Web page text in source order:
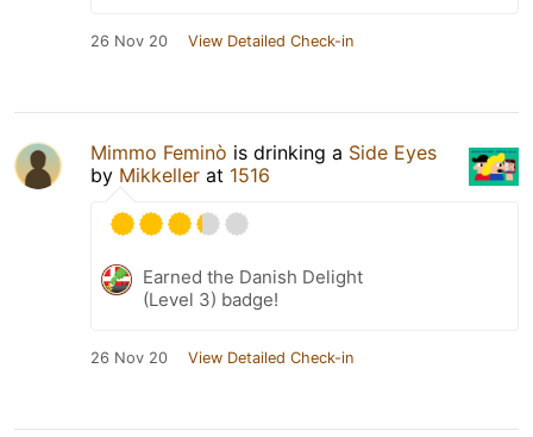
26 Nov 20 View Detailed Check-in
Mimmo Feminò is drinking a Side Eyes
by Mikkeller at 1516
Earned the Danish Delight
(Level 3) badge!
26 Nov 20 View Detailed Check-in